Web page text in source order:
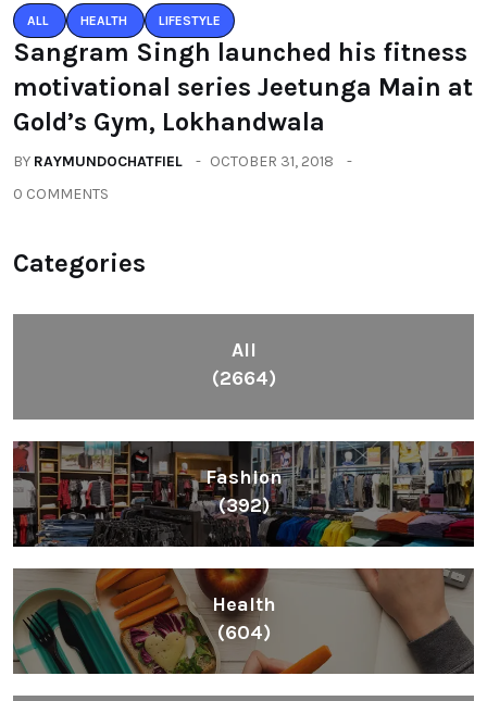
ALL HEALTH LIFESTYLE
Sangram Singh launched his fitness
motivational series Jeetunga Main at
Gold’s Gym, Lokhandwala
BY RAYMUNDOCHATFIEL
OCTOBER 31, 2018
0 COMMENTS
Categories
All
(2664)
Fashion
(392)
Health
(604)